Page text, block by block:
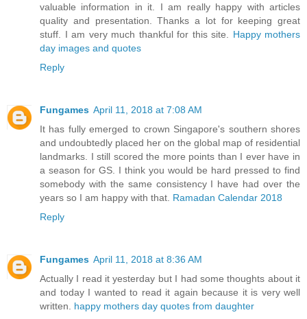
valuable information in it. I am really happy with articles
quality and presentation. Thanks a lot for keeping great
stuff. I am very much thankful for this site. Happy mothers
day images and quotes
Reply
Fungames April 11, 2018 at 7:08 AM
It has fully emerged to crown Singapore's southern shores
and undoubtedly placed her on the global map of residential
landmarks. I still scored the more points than I ever have in
a season for GS. I think you would be hard pressed to find
somebody with the same consistency I have had over the
years so I am happy with that. Ramadan Calendar 2018
Reply
Fungames April 11, 2018 at 8:36 AM
Actually I read it yesterday but I had some thoughts about it
and today I wanted to read it again because it is very well
written. happy mothers day quotes from daughter